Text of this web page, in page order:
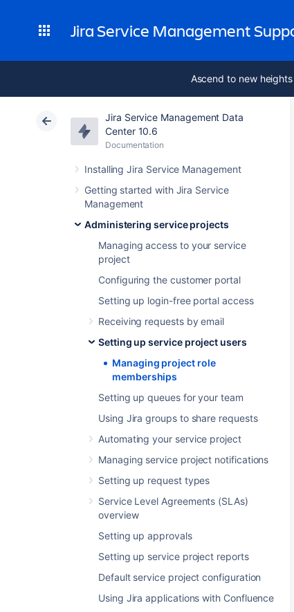
Jira Service Management
Ascend to new
Jira Service Management Data
Center 10.6
Documentation
Installing Jira Service Management
Getting started with Jira Service
Management
Administering service projects
Managing access to your service
project
Configuring the customer portal
Setting up login-free portal access
Receiving requests by email
Setting up service project users
Managing project role
memberships
Setting up queues for your team
Using Jira groups to share requests
Automating your service project
Managing service project notifications
Setting up request types
Service Level Agreements (SLAs)
overview
Setting up approvals
Setting up service project reports
Default service project configuration
Using Jira applications with Confluence